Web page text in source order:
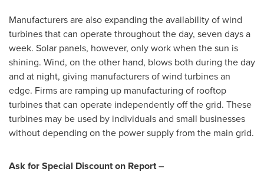
Manufacturers are also expanding the availability of wind
turbines that can operate throughout the day, seven days a
week. Solar panels, however, only work when the sun is
shining. Wind, on the other hand, blows both during the day
and at night, giving manufacturers of wind turbines an
edge. Firms are ramping up manufacturing of rooftop
turbines that can operate independently off the grid. These
turbines may be used by individuals and small businesses
without depending on the power supply from the main grid.
Ask for Special Discount on Report –